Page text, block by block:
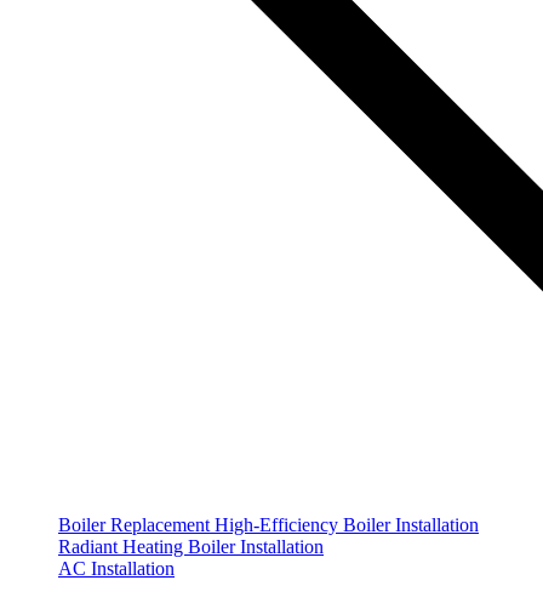
Boiler Replacement High-Efficiency Boiler Installation
Radiant Heating Boiler Installation
AC Installation